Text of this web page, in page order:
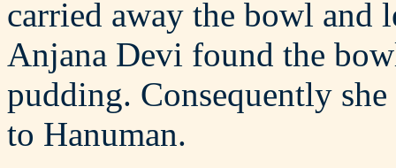
carried away the bowl and
Anjana Devi found the
pudding. Consequently
to Hanuman.